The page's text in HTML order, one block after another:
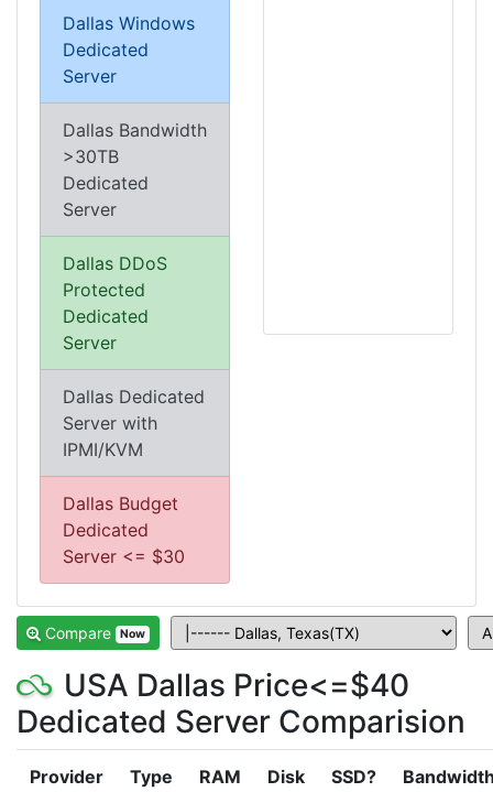
Dallas Windows
Dedicated
Server
Dallas Bandwidth
>30TB
Dedicated
Server
Dallas DDoS
Protected
Dedicated
Server
Dallas Dedicated
Server with
IPMI/KVM
Dallas Budget
Dedicated
Server <= $30
Compare Now
USA Dallas Price<=$40
Dedicated Server Comparision
Provider Type RAM Disk SSD?